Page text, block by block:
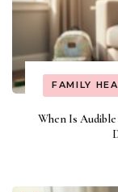
FAMILY
When Is